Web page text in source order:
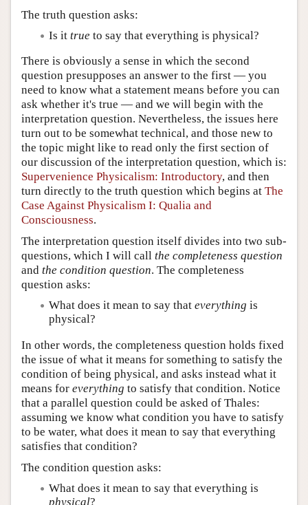
The truth question asks:
Is it true to say that everything is physical?
There is obviously a sense in which the second
question presupposes an answer to the first — you
need to know what a statement means before you can
ask whether it's true — and we will begin with the
interpretation question. Nevertheless, the issues here
turn out to be somewhat technical, and those new to
the topic might like to read only the first section of
our discussion of the interpretation question, which is:
Supervenience Physicalism: Introductory, and then
turn directly to the truth question which begins at The
Case Against Physicalism I: Qualia and
Consciousness.
The interpretation question itself divides into two sub-
questions, which I will call the completeness question
and the condition question. The completeness
question asks:
What does it mean to say that everything is
physical?
In other words, the completeness question holds fixed
the issue of what it means for something to satisfy the
condition of being physical, and asks instead what it
means for everything to satisfy that condition. Notice
that a parallel question could be asked of Thales:
assuming we know what condition you have to satisfy
to be water, what does it mean to say that everything
satisfies that condition?
The condition question asks:
What does it mean to say that everything is
physical?